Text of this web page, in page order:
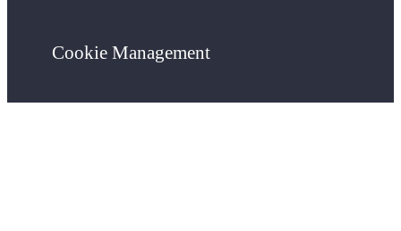
Cookie Management